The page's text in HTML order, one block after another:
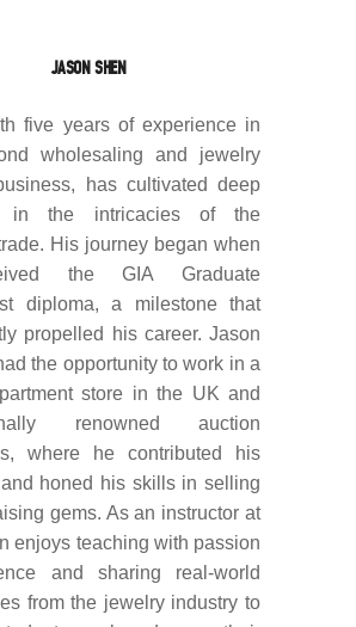
JASON SHEN
five years of experience in
wholesaling and jewelry
has cultivated deep
in the intricacies of the
His journey began when
the GIA Graduate
diploma, a milestone that
propelled his career. Jason
the opportunity to work in a
store in the UK and
renowned auction
where he contributed his
honed his skills in selling
gems. As an instructor at
enjoys teaching with passion
and sharing real-world
from the jewelry industry to